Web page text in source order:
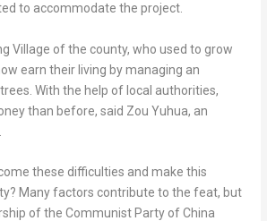
to accommodate the project.
Village of the county, who used to grow
earn their living by managing an
With the help of local authorities,
than before, said Zou Yuhua, an
these difficulties and make this
Many factors contribute to the feat, but
of the Communist Party ofChina